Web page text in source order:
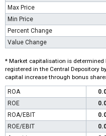
Max Price
Min Price
Percent Change
Value Change
* Market capitalisation is
registered in the Central Depository
capital increase through bonus
ROA
ROE
ROA/EBIT
ROE/EBIT